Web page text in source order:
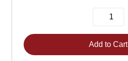
Add to Cart